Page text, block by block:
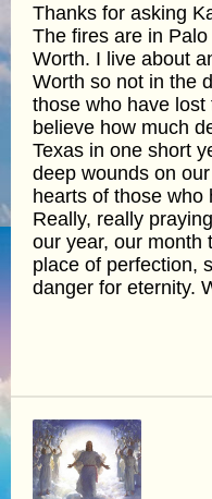
Thanks for asking
The fires are in
Worth. I live about
Worth so not in the
those who have
believe how much
Texas in one short
deep wounds on
hearts of those who
Really, really
our year, our month
place of perfection,
danger for eternity.